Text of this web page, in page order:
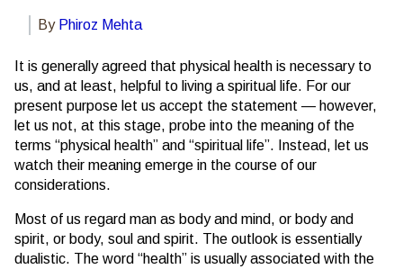
By Phiroz Mehta
It is generally agreed that physical health is necessary to
us, and at least, helpful to living a spiritual life. For our
present purpose let us accept the statement — however,
let us not, at this stage, probe into the meaning of the
terms “physical health” and “spiritual life”. Instead, let us
watch their meaning emerge in the course of our
considerations.
Most of us regard man as body and mind, or body and
spirit, or body, soul and spirit. The outlook is essentially
dualistic. The word “health” is usually associated with the